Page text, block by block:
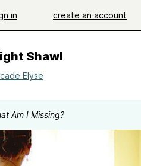
in create an account
Shawl
Elyse
Am I Missing?